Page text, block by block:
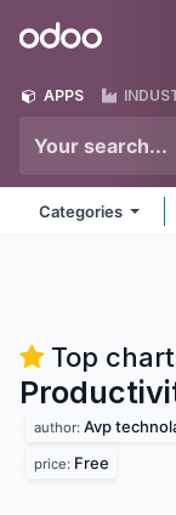
Odoo
APPS
Categories
Top
author: Avp
price: Free